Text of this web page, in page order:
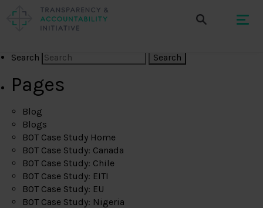
Search
Pages
Blog
Blogs
BOT Case Study Home
BOT Case Study: Canada
BOT Case Study: Chile
BOT Case Study: EITI
BOT Case Study: EU
BOT Case Study: Nigeria